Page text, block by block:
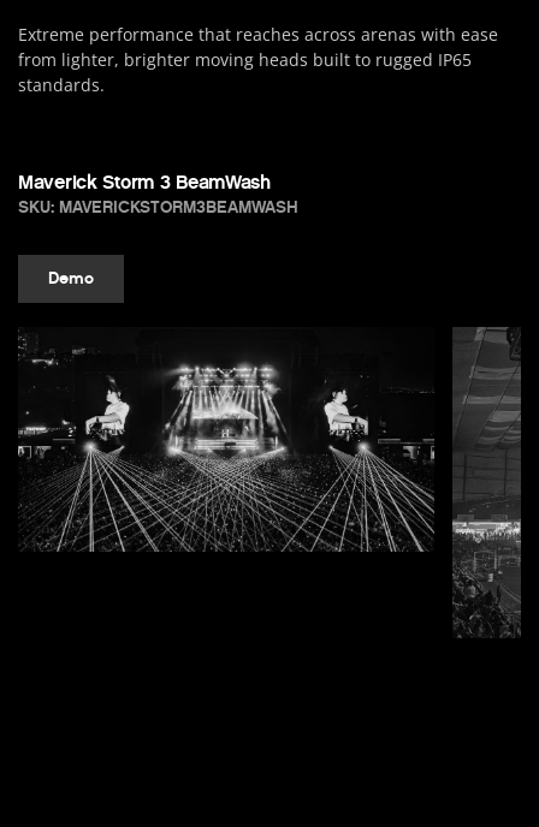
Extreme performance that reaches across arenas with ease
from lighter, brighter moving heads built to rugged IP65
standards.
Maverick Storm 3 BeamWash
SKU: MAVERICKSTORM3BEAMWASH
Demo